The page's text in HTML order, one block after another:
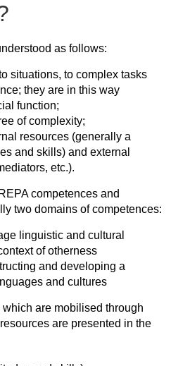
as follows:
situations, to complex tasks
they are in this way
function;
of complexity;
resources (generally a
and skills) and external
etc.).
competences and
two domains of competences:
linguistic and cultural
of otherness
and developing a
and cultures
are mobilised through
are presented in the